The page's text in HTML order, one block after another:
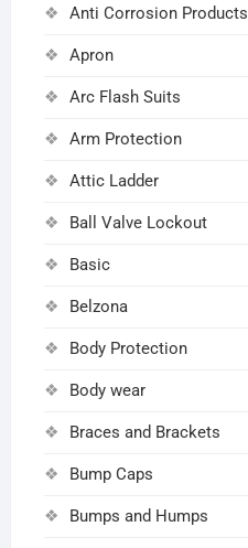
Anti Corrosion Products
Apron
Arc Flash Suits
Arm Protection
Attic Ladder
Ball Valve Lockout
Basic
Belzona
Body Protection
Body wear
Braces and Brackets
Bump Caps
Bumps and Humps